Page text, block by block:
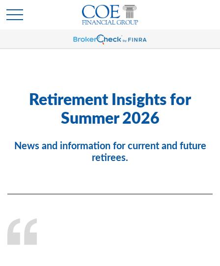
Retirement Insights for
Summer 2026
News and information for current and future
retirees.